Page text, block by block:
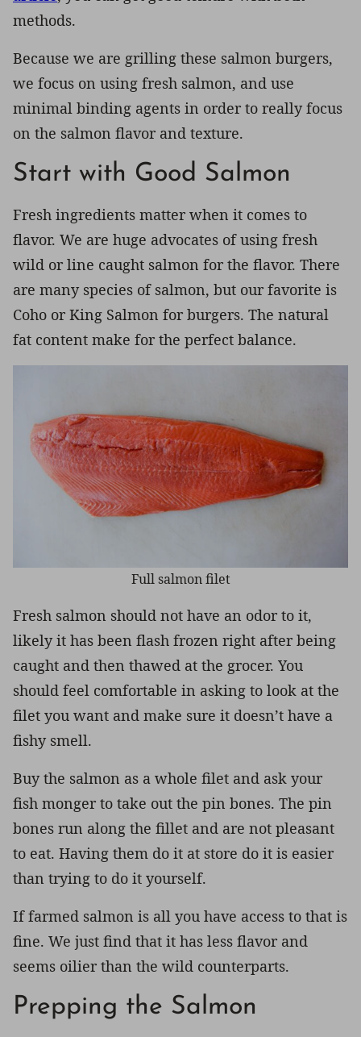
methods.
Because we are grilling these salmon burgers,
we focus on using fresh salmon, and use
minimal binding agents in order to really focus
on the salmon flavor and texture.
Start with Good Salmon
Fresh ingredients matter when it comes to
flavor. We are huge advocates of using fresh
wild or line caught salmon for the flavor. There
are many species of salmon, but our favorite is
Coho or King Salmon for burgers. The natural
fat content make for the perfect balance.
Full salmon filet
Fresh salmon should not have an odor to it,
likely it has been flash frozen right after being
caught and then thawed at the grocer. You
should feel comfortable in asking to look at the
filet you want and make sure it doesn’t have a
fishy smell.
Buy the salmon as a whole filet and ask your
fish monger to take out the pin bones. The pin
bones run along the fillet and are not pleasant
to eat. Having them do it at store do it is easier
than trying to do it yourself.
If farmed salmon is all you have access to that is
fine. We just find that it has less flavor and
seems oilier than the wild counterparts.
Prepping the Salmon